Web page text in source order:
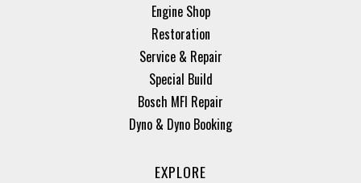
Engine Shop
Restoration
Service & Repair
Special Build
Bosch MFI Repair
Dyno & Dyno Booking
EXPLORE